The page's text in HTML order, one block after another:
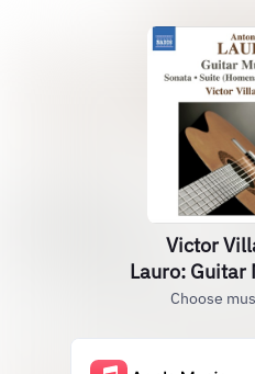
Victor
Lauro: Guitar
Choose